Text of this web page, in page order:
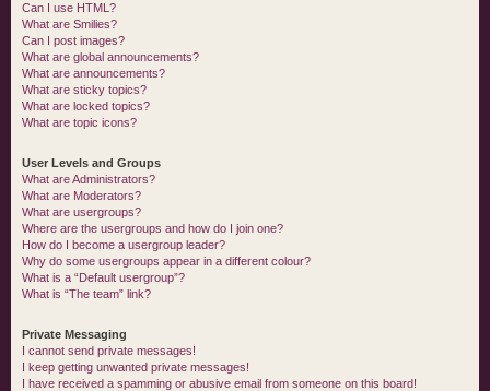
Can I use HTML?
What are Smilies?
Can I post images?
What are global announcements?
What are announcements?
What are sticky topics?
What are locked topics?
What are topic icons?
User Levels and Groups
What are Administrators?
What are Moderators?
What are usergroups?
Where are the usergroups and how do I join one?
How do I become a usergroup leader?
Why do some usergroups appear in a different colour?
What is a “Default usergroup”?
What is “The team” link?
Private Messaging
I cannot send private messages!
I keep getting unwanted private messages!
I have received a spamming or abusive email from someone on this board!